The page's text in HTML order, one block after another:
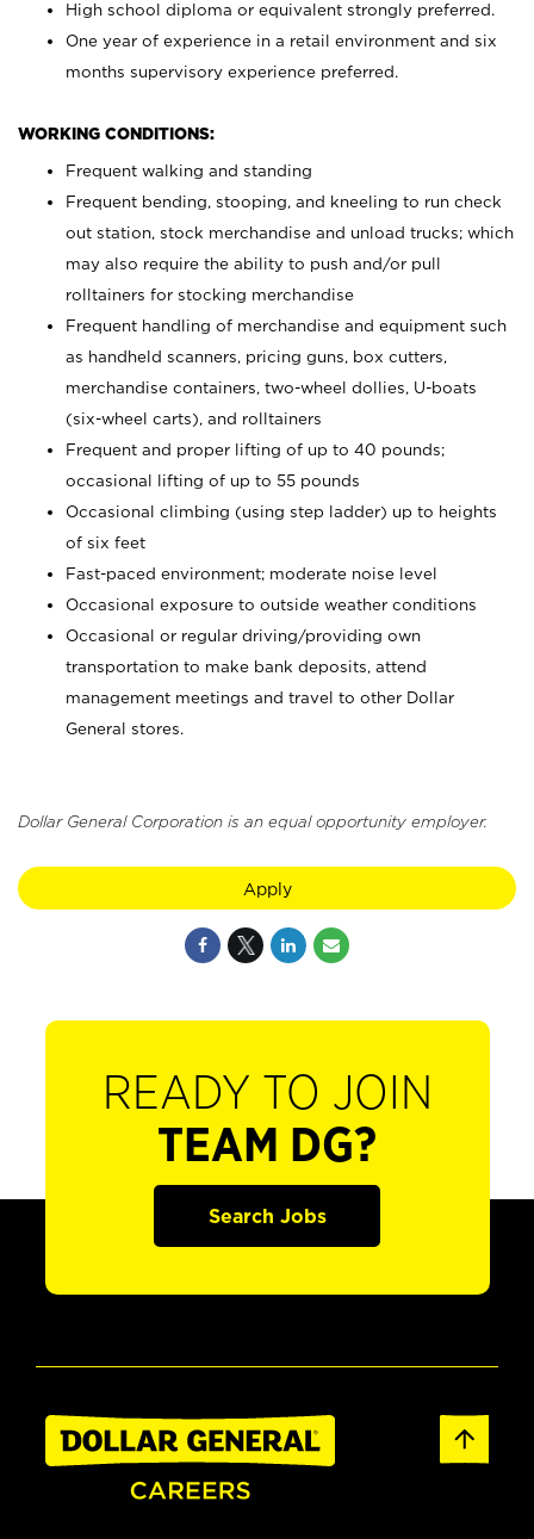
High school diploma or equivalent strongly preferred.
One year of experience in a retail environment and six
months supervisory experience preferred.
WORKING CONDITIONS:
Frequent walking and standing
Frequent bending, stooping, and kneeling to run check
out station, stock merchandise and unload trucks; which
may also require the ability to push and/or pull
rolltainers for stocking merchandise
Frequent handling of merchandise and equipment such
as handheld scanners, pricing guns, box cutters,
merchandise containers, two-wheel dollies, U-boats
(six-wheel carts), and rolltainers
Frequent and proper lifting of up to 40 pounds;
occasional lifting of up to 55 pounds
Occasional climbing (using step ladder) up to heights
of six feet
Fast-paced environment; moderate noise level
Occasional exposure to outside weather conditions
Occasional or regular driving/providing own
transportation to make bank deposits, attend
management meetings and travel to other Dollar
General stores.
Dollar General Corporation is an equal opportunity employer.
Apply
READY TO JOIN
TEAM DG?
Search Jobs